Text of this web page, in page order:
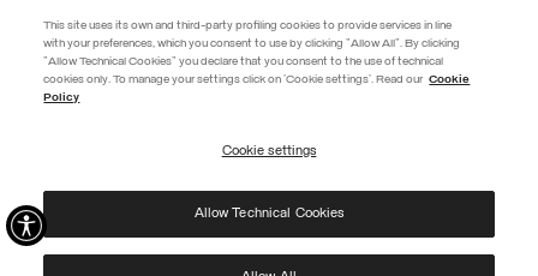
EXTRA 10%
Use code EXTRA10 on sale items to get an extra 10% off. Valid until
privacy policyand consent to the processing of my data for the
purposes set out therein.
Privacy Policy
CUSTOMER CARE
© 2026 Manifattura Mario Colombo & C. Spa
PRIVACY POLICY|COOKIE POLICY
This site uses its own and third-party profiling cookies to provide services in line
with your preferences, which you consent to use by clicking "Allow All". By clicking
"Allow Technical Cookies" you declare that you consent to the use of technical
cookies only. To manage your settings click on 'Cookie settings'. Read our Cookie
Policy
Cookie settings
Allow Technical Cookies